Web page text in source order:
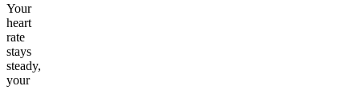
Your
heart
rate
stays
steady,
your